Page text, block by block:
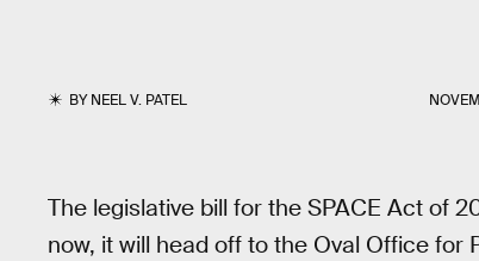
BYNEEL V. PATEL
The legislative bill for the SPACE Act of
now, it will head off to the Oval Office for